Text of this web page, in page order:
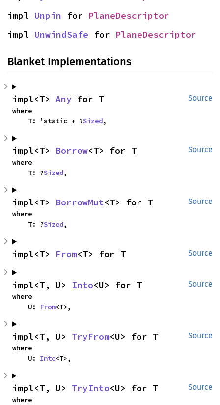
impl Unpin for PlaneDescriptor
impl UnwindSafe for PlaneDescriptor
Blanket Implementations
Source
impl<T> Any for T
where
    T: 'static + ?
Sized,
Source
impl<T> Borrow<T> for T
where
    T: ?
Sized,
Source
impl<T> BorrowMut<T> for T
where
    T: ?
Sized,
Source
impl<T> From<T> for T
Source
impl<T, U> Into<U> for T
where
    U:
From<T>,
Source
impl<T, U> TryFrom<U> for T
where
    U:
Into<T>,
Source
impl<T, U> TryInto<U> for T
where